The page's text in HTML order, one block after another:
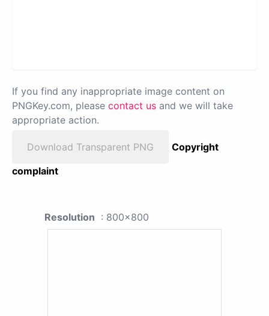
If you find any inappropriate image content on
PNGKey.com, please contact us and we will take
appropriate action.
Download Transparent PNG
Copyright
complaint
Resolution : 800x800